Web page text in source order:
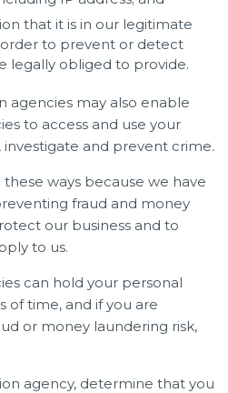
that it is in our legitimate
to prevent or detect
legally obliged to provide.
agencies may also enable
to access and use your
and prevent crime.
ways because we have
fraud and money
our business and to
to us.
can hold your personal
of time, and if you are
or money laundering risk,
agency, determine that you